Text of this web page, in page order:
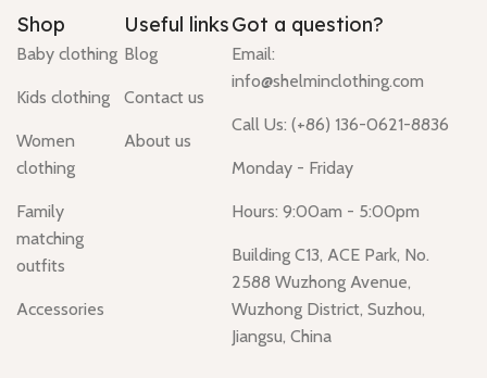
Shop
Baby clothing
Kids clothing
Women
clothing
Family
matching
outfits
Accessories
Useful links
Blog
Contact us
About us
Got a question?
Email:
info@shelminclothing.com
Call Us: (+86) 136-0621-8836
Monday - Friday
Hours: 9:00am - 5:00pm
Building C13, ACE Park, No.
2588 Wuzhong Avenue,
Wuzhong District, Suzhou,
Jiangsu, China